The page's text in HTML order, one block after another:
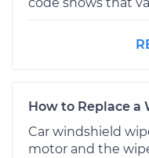
How to Replace
Car windshield
motor and the